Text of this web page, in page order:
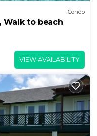
Condo
Walk to beach
VIEW AVAILABILITY